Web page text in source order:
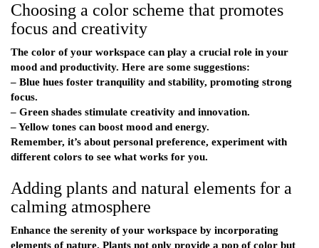
Choosing a color scheme that promotes
focus and creativity
The color of your workspace can play a crucial role in your
mood and productivity. Here are some suggestions:
– Blue hues foster tranquility and stability, promoting strong
focus.
– Green shades stimulate creativity and innovation.
– Yellow tones can boost mood and energy.
Remember, it’s about personal preference, experiment with
different colors to see what works for you.
Adding plants and natural elements for a
calming atmosphere
Enhance the serenity of your workspace by incorporating
elements of nature. Plants not only provide a pop of color but